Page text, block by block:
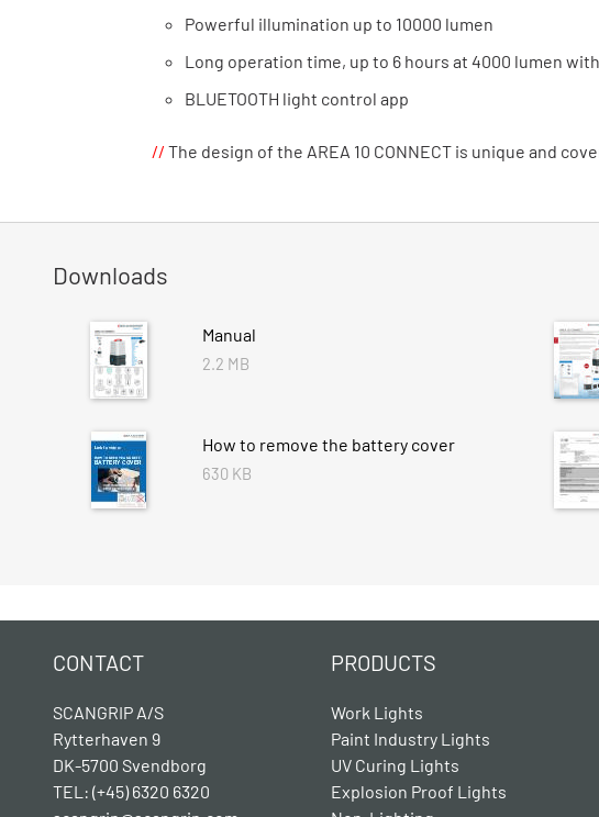
Powerful illumination up to 10000 lumen
Long operation time, up to 6 hours at 4000 lumen with
BLUETOOTH light control app
// The design of the AREA 10 CONNECT is unique and
Downloads
Manual
2.2 MB
How to remove the battery cover
630 KB
CONTACT
SCANGRIP A/S
Rytterhaven 9
DK-5700 Svendborg
TEL: (+45) 6320 6320
PRODUCTS
Work Lights
Paint Industry Lights
UV Curing Lights
Explosion Proof Lights